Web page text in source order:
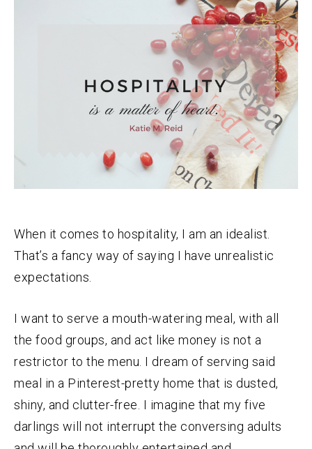
When it comes to hospitality, I am an idealist.
That’s a fancy way of saying I have unrealistic
expectations.
I want to serve a mouth-watering meal, with all
the food groups, and act like money is not a
restrictor to the menu. I dream of serving said
meal in a Pinterest-pretty home that is dusted,
shiny, and clutter-free. I imagine that my five
darlings will not interrupt the conversing adults